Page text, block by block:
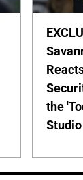
the
Studio